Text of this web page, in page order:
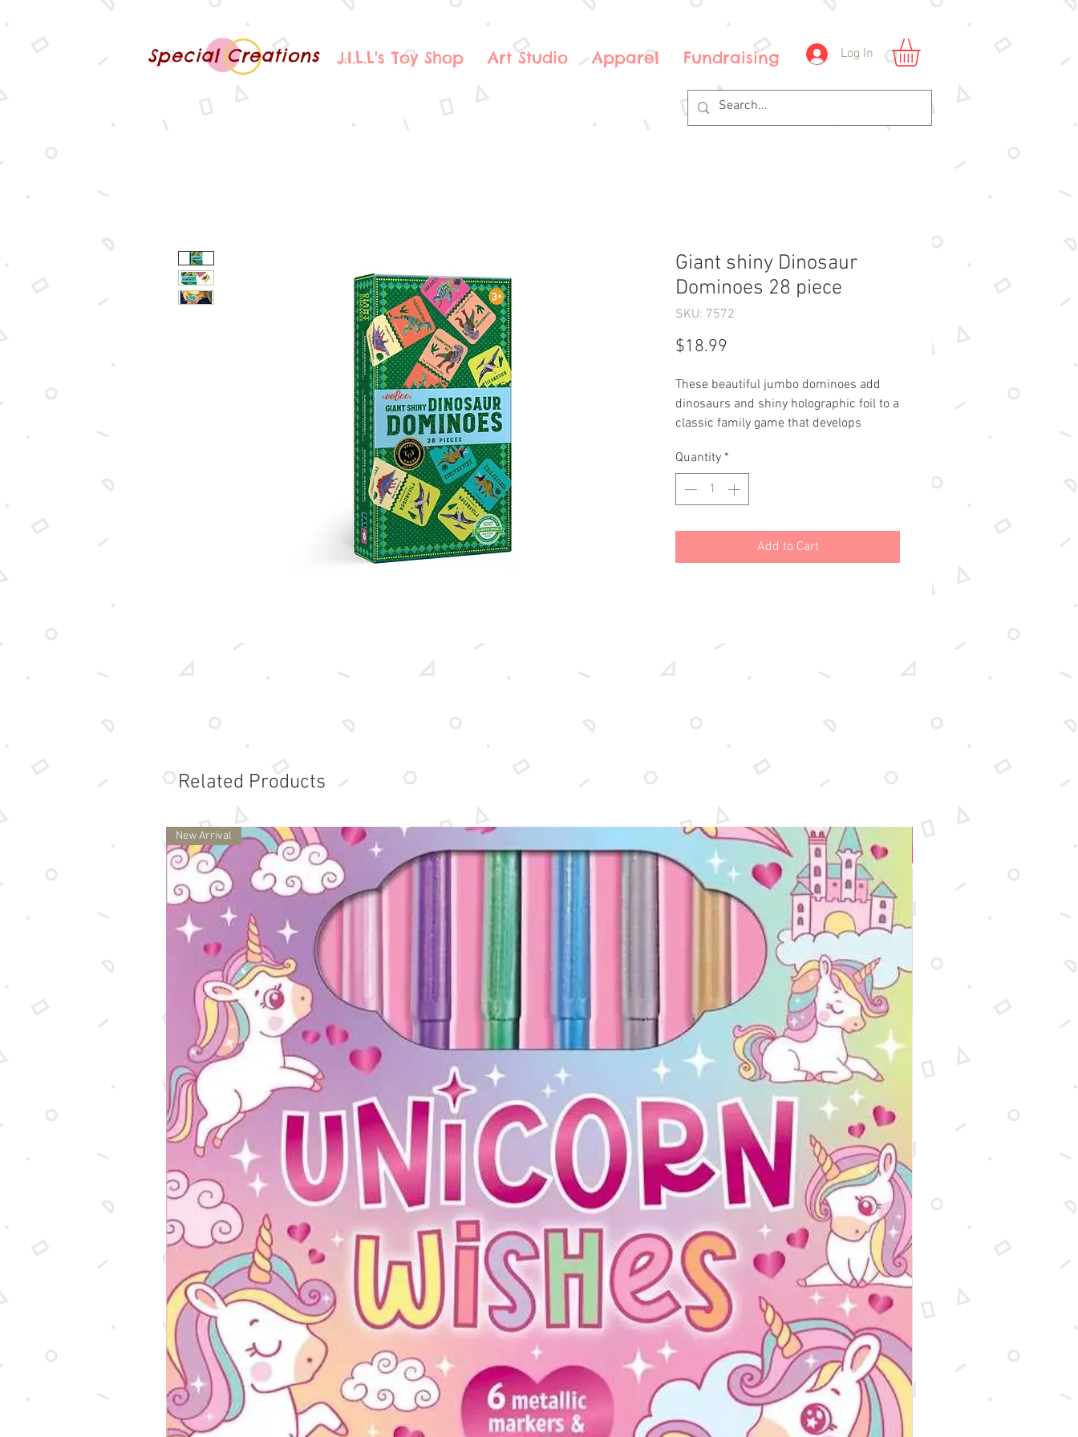
Special Creations J.I.L.L's Toy Shop Art Studio Apparel Fundraising Log In
Giant shiny Dinosaur
Dominoes 28 piece
SKU: 7572
$18.99
These beautiful jumbo dominoes add
dinosaurs and shiny holographic foil to a
classic family game that develops
dominoes is one the whole family can
enjoy together.Oversized cards for small
handsGorgeous holographic foil detail7
Quantity *
Add to Cart
Related Products
New Arrival